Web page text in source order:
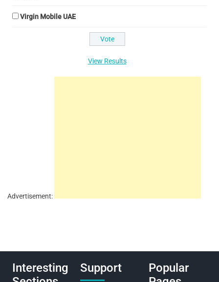
Virgin Mobile UAE
View Results
Advertisement:
Interesting
Support
Popular